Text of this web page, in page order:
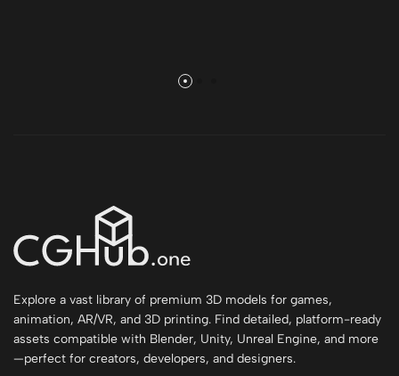
Explore a vast library of premium 3D models for games,
animation, AR/VR, and 3D printing. Find detailed, platform-ready
assets compatible with Blender, Unity, Unreal Engine, and more
—perfect for creators, developers, and designers.